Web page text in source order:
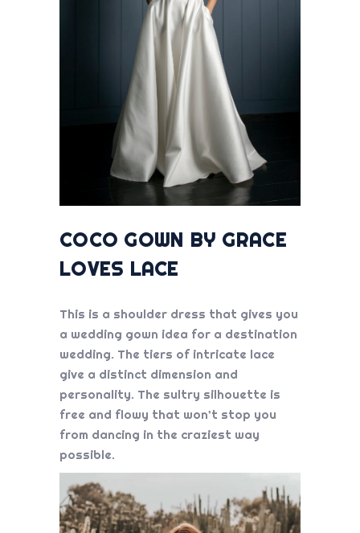
COCO GOWN BY GRACE
LOVES LACE
This is a shoulder dress that gives you
a wedding gown idea for a destination
wedding. The tiers of intricate lace
give a distinct dimension and
personality. The sultry silhouette is
free and flowy that won’t stop you
from dancing in the craziest way
possible.